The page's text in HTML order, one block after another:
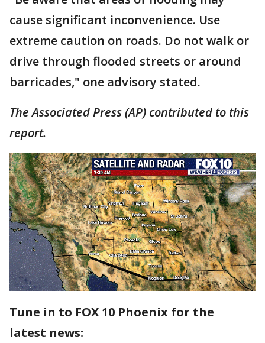
cause significant inconvenience. Use
extreme caution on roads. Do not walk or
drive through flooded streets or around
barricades," one advisory stated.
The Associated Press (AP) contributed to this
report.
Tune in to FOX 10 Phoenix for the
latest news: